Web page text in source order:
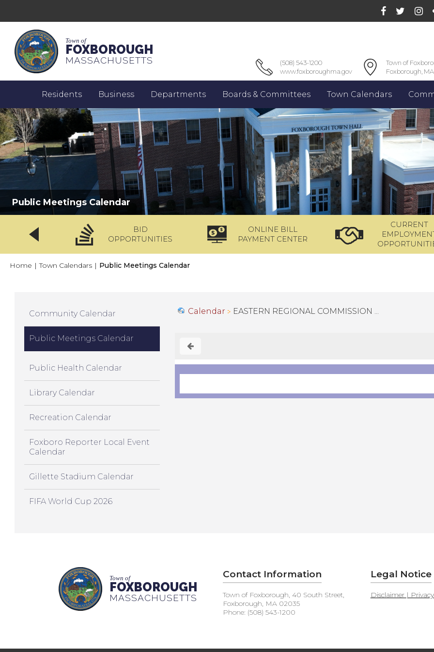
Town of
FOXBOROUGH
MASSACHUSETTS
(508) 543-1200
www.foxboroughma.gov
Town of
Foxborough,
Residents Business Departments Boards & Committees Town Calendars
Public Meetings Calendar
BID
OPPORTUNITIES
ONLINE BILL
PAYMENT CENTER
CURRENT
Home | Town Calendars | Public Meetings Calendar
Community Calendar
Public Meetings Calendar
Public Health Calendar
Library Calendar
Recreation Calendar
Foxboro Reporter Local Event
Calendar
Gillette Stadium Calendar
FIFA World Cup 2026
Calendar EASTERN REGIONAL COMMISSION ...
Town of
FOXBOROUGH
MASSACHUSETTS
Contact Information
Town of Foxborough, 40 South Street,
Foxborough, MA 02035
Phone: (508) 543-1200
Legal Notice
Disclaimer |